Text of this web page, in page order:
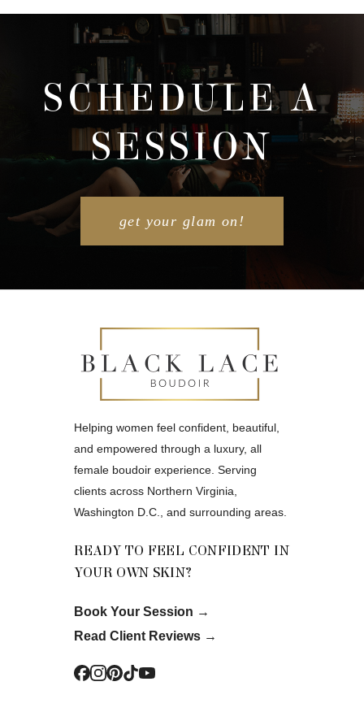
SCHEDULE A
SESSION
get your glam on!
Helping women feel confident, beautiful,
and empowered through a luxury, all
female boudoir experience. Serving
clients across Northern Virginia,
Washington D.C., and surrounding areas.
READY TO FEEL CONFIDENT IN
YOUR OWN SKIN?
Book Your Session →
Read Client Reviews→